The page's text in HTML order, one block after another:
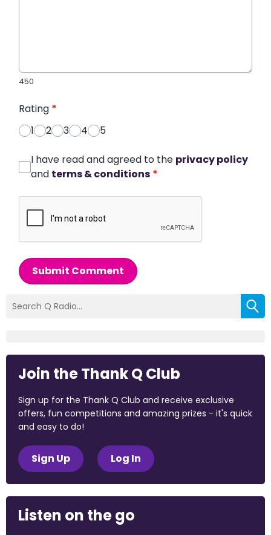
450
Rating *
1
2 3 4 5
I have read and agreed to the privacy policy
and terms & conditions *
Submit Comment
Join the Thank Q Club
Sign up for the Thank Q Club and receive exclusive
offers, fun competitions and amazing prizes - it's quick
and easy to do!
Sign Up Log In
Listen on the go